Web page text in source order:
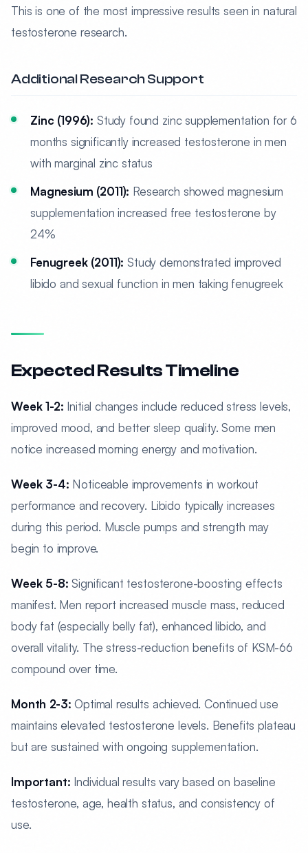
This is one of the most impressive results seen in natural
testosterone research.
Additional Research Support
Zinc (1996): Study found zinc supplementation for 6
months significantly increased testosterone in men
with marginal zinc status
Magnesium (2011): Research showed magnesium
supplementation increased free testosterone by
24%
Fenugreek (2011): Study demonstrated improved
libido and sexual function in men taking fenugreek
Expected Results Timeline
Week 1-2: Initial changes include reduced stress levels,
improved mood, and better sleep quality. Some men
notice increased morning energy and motivation.
Week 3-4: Noticeable improvements in workout
performance and recovery. Libido typically increases
during this period. Muscle pumps and strength may
begin to improve.
Week 5-8: Significant testosterone-boosting effects
manifest. Men report increased muscle mass, reduced
body fat (especially belly fat), enhanced libido, and
overall vitality. The stress-reduction benefits of KSM-66
compound over time.
Month 2-3: Optimal results achieved. Continued use
maintains elevated testosterone levels. Benefits plateau
but are sustained with ongoing supplementation.
Important: Individual results vary based on baseline
testosterone, age, health status, and consistency of
use.